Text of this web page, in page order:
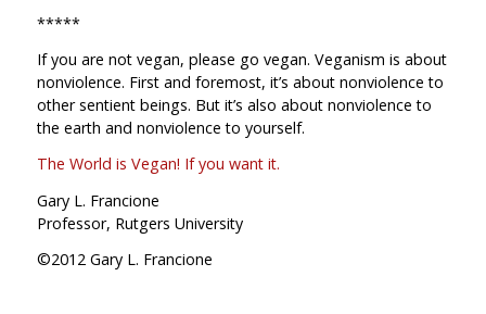
*****
If you are not vegan, please go vegan. Veganism is about
nonviolence. First and foremost, it’s about nonviolence to
other sentient beings. But it’s also about nonviolence to
the earth and nonviolence to yourself.
The World is Vegan! If you want it.
Gary L. Francione
Professor, Rutgers University
©2012 Gary L. Francione